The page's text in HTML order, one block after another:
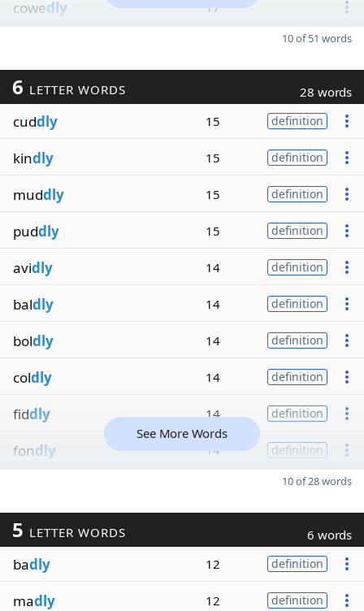
cowedly 17
10 of 51 words
6 LETTER WORDS 28 words
cuddly 15 definition
kindly 15 definition
muddly 15 definition
puddly 15 definition
avidly 14 definition
baldly 14 definition
boldly 14 definition
coldly 14 definition
fiddly 14 definition
fondly 14 definition
See More Words
10 of 28 words
5 LETTER WORDS 6 words
badly 12 definition
madly 12 definition